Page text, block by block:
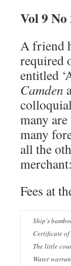
Vol 9 No
A friend
required
entitled
Camden
many
many
all the
merchant:
Fees at
Ship’s
Certificate
The little
Water